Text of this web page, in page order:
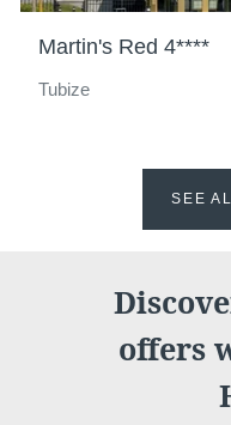
Martin's Red 4****
Tubize
SEE
offers
Français